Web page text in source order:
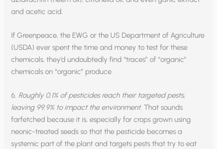
and acetic acid.
If Greenpeace, the EWG or the US Department of Agriculture
(USDA) ever spent the time and money to test for these
chemicals, they’d undoubtedly find “traces” of “organic”
chemicals on “organic” produce.
6. Roughly 0.1% of pesticides reach their targeted pests,
leaving 99.9% to impact the environment. That sounds
farfetched because it is, especially for crops grown using
neonic-treated seeds so that the pesticide becomes a
systemic part of the plant and targets pests that try to eat